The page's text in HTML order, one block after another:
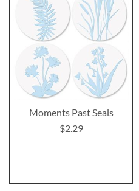
Moments Past Seals
$2.29